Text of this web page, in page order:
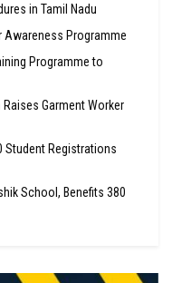
in Tamil Nadu
Awareness Programme
Programme to
Garment Worker
Student Registrations
School, Benefits 380